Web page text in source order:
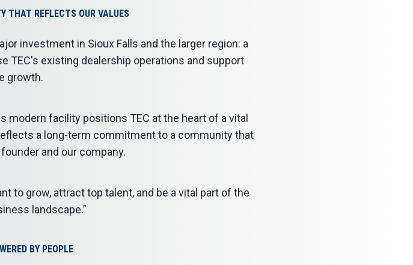
THAT REFLECTS OUR VALUES
investment in Sioux Falls and the larger region: a
TEC's existing dealership operations and support
growth.
modern facility positions TEC at the heart of a vital
a long-term commitment to a community that
and our company.
to grow, attract top talent, and be a vital part of the
landscape.”
BY PEOPLE